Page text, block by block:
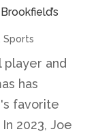
,Sports
and
has
favorite
2023, Joe